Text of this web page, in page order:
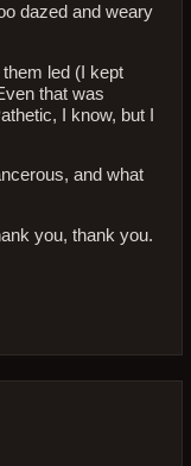
dazed and weary
led (I kept
that was
I know, but I
and what
you, thank you.